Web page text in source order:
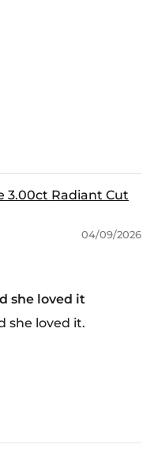
3.00ct Radiant Cut
04/09/2026
she loved it
she loved it.